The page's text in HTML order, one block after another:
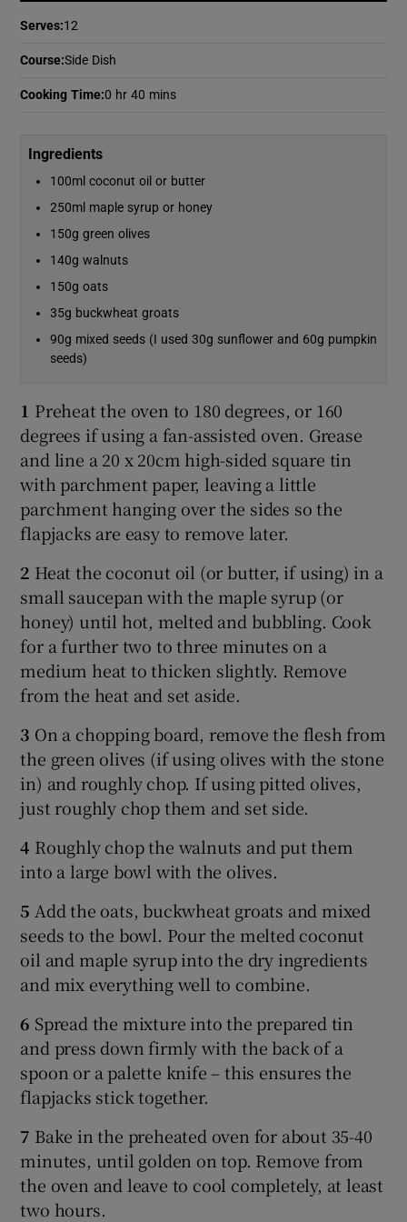
Show Gaeilge sub sections
Show Sponsored sub sections
Serves:12
Course:Side Dish
Cooking Time:0 hr 40 mins
Ingredients
100ml coconut oil or butter
250ml maple syrup or honey
150g green olives
140g walnuts
150g oats
35g buckwheat groats
90g mixed seeds (I used 30g sunflower and 60g pumpkin
seeds)
1 Preheat the oven to 180 degrees, or 160
degrees if using a fan-assisted oven. Grease
and line a 20 x 20cm high-sided square tin
with parchment paper, leaving a little
parchment hanging over the sides so the
flapjacks are easy to remove later.
2 Heat the coconut oil (or butter, if using) in a
small saucepan with the maple syrup (or
honey) until hot, melted and bubbling. Cook
for a further two to three minutes on a
medium heat to thicken slightly. Remove
from the heat and set aside.
3 On a chopping board, remove the flesh from
the green olives (if using olives with the stone
in) and roughly chop. If using pitted olives,
just roughly chop them and set side.
4 Roughly chop the walnuts and put them
into a large bowl with the olives.
5 Add the oats, buckwheat groats and mixed
seeds to the bowl. Pour the melted coconut
oil and maple syrup into the dry ingredients
and mix everything well to combine.
6 Spread the mixture into the prepared tin
and press down firmly with the back of a
spoon or a palette knife – this ensures the
flapjacks stick together.
7 Bake in the preheated oven for about 35-40
minutes, until golden on top. Remove from
the oven and leave to cool completely, at least
two hours.